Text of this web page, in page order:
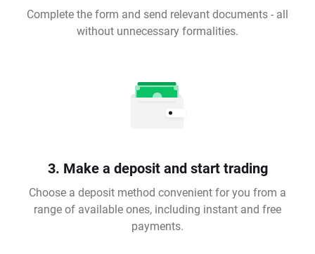
Complete the form and send relevant documents - all
without unnecessary formalities.
3. Make a deposit and start trading
Choose a deposit method convenient for you from a
range of available ones, including instant and free
payments.